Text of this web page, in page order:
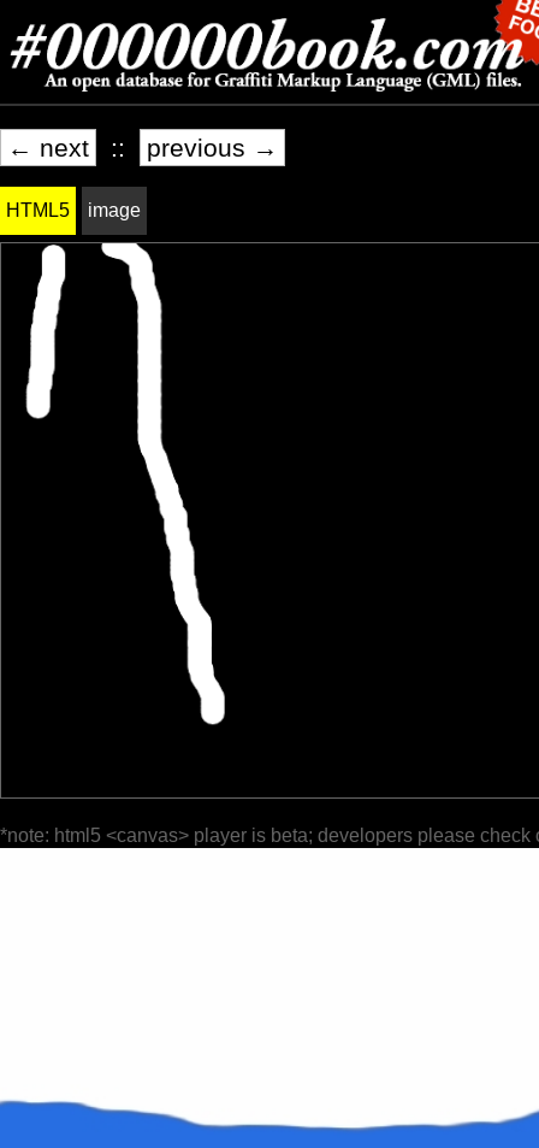
← next :: previous →
HTML5 image
*note: html5 <canvas> player is beta; developers please check